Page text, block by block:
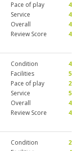
Pace of play
4
Service
4
Overall
4
Review Score
4
Condition
4
Facilities
5
Pace of play
2
Service
5
Overall
4
Review Score
4
Condition
2